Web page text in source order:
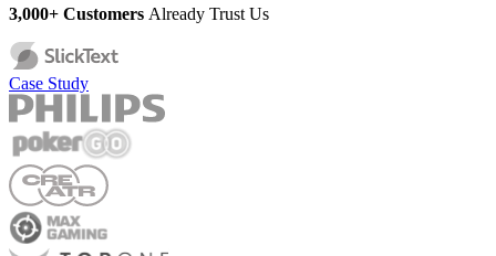
3,000+ Customers Already Trust Us
Case Study